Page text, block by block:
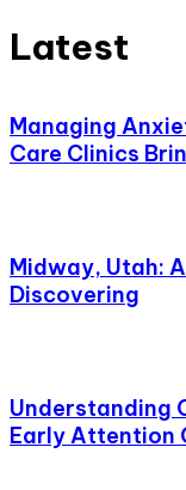
Latest
Managing
Care Clinics
Midway, Utah:
Discovering
Understanding
Early Attention